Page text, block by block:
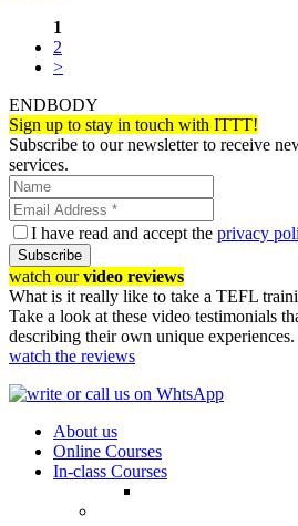
1
2
>
ENDBODY
Sign up to stay in touch with ITTT!
Subscribe to our newsletter to receive
services.
I have read and accept the privacy
Subscribe
watch ourvideo reviews
What is it really like to take a TEFL
Take a look at these video testimonials
describing their own unique experiences.
watch the reviews
About us
Online Courses
In-class Courses